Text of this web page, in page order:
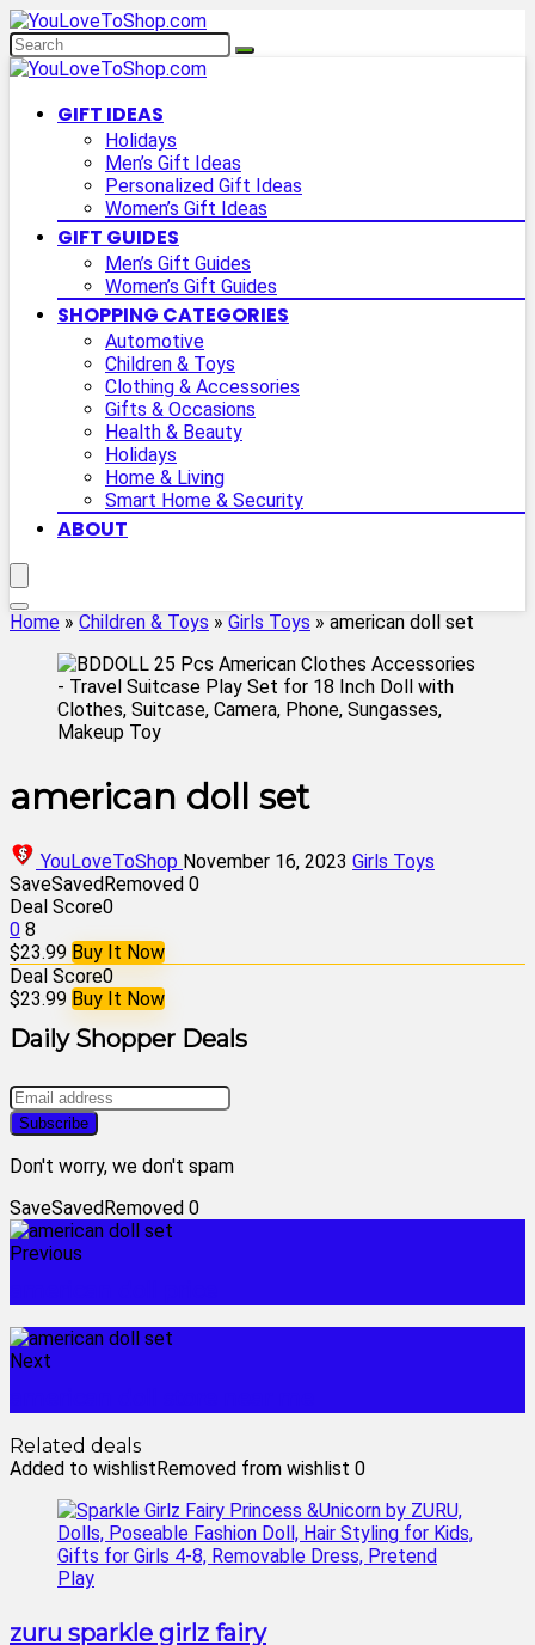
GIFT IDEAS
Holidays
Men’s Gift Ideas
Personalized Gift Ideas
Women’s Gift Ideas
GIFT GUIDES
Men’s Gift Guides
Women’s Gift Guides
SHOPPING CATEGORIES
Automotive
Children & Toys
Clothing & Accessories
Gifts & Occasions
Health & Beauty
Holidays
Home & Living
Smart Home & Security
ABOUT
Home » Children & Toys » Girls Toys » american doll set
american doll set
YouLoveToShop November 16, 2023 Girls Toys
SaveSavedRemoved 0
Deal Score0
0 8
$23.99 Buy It Now
Deal Score0
$23.99 Buy It Now
Daily Shopper Deals
Don't worry, we don't spam
SaveSavedRemoved 0
Previous
Next
Related deals
Added to wishlistRemoved from wishlist 0
zuru sparkle girlz fairy